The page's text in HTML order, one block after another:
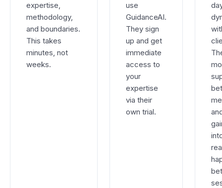
expertise,
methodology,
and boundaries.
This takes
minutes, not
weeks.
use
GuidanceAI.
They sign
up and get
immediate
access to
your
expertise
via their
own trial.